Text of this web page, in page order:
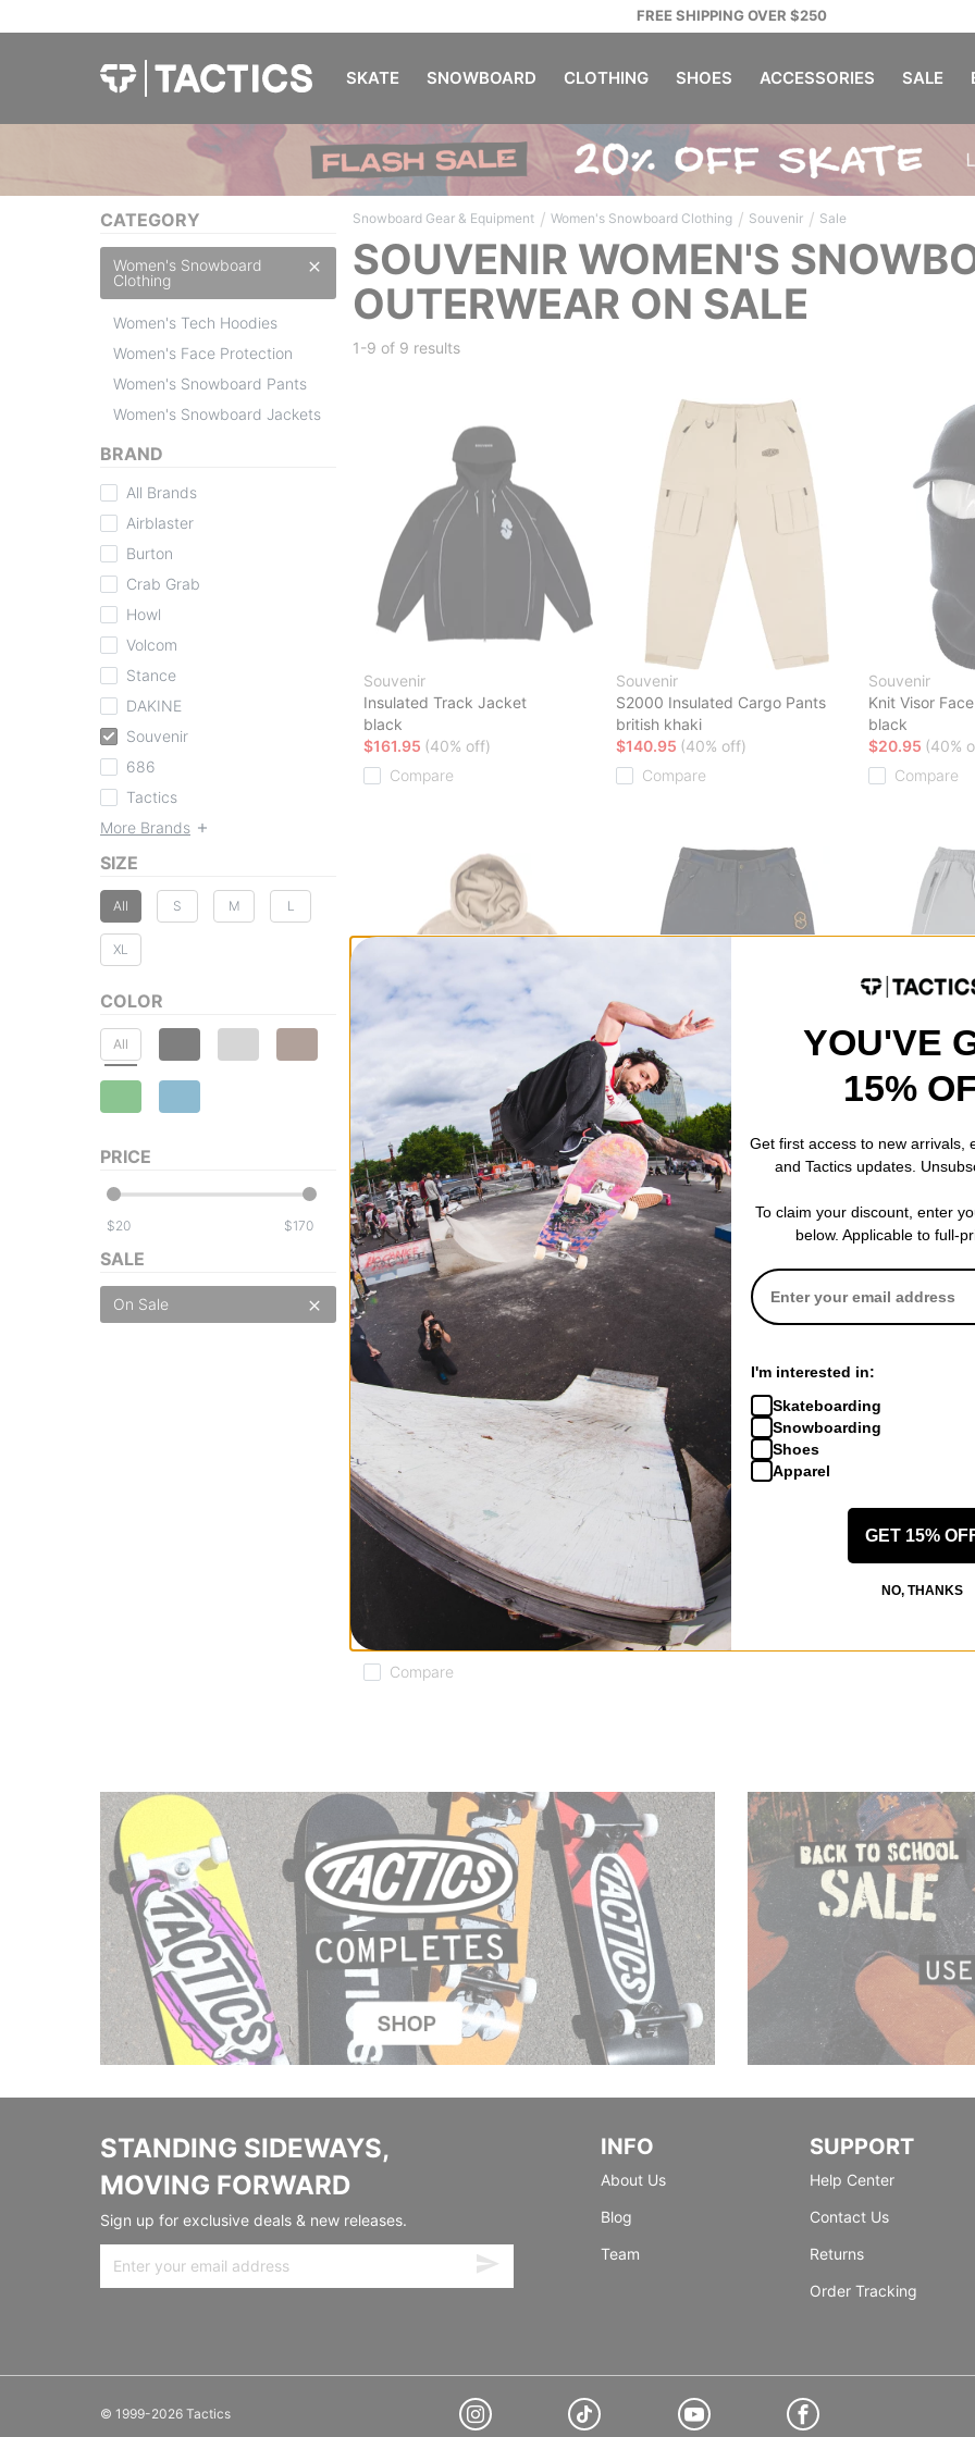
FREE SHIPPING OVER $250
SKATE SNOWBOARD CLOTHING SHOES ACCESSORIES SALE
CATEGORY
Women's Snowboard
Clothing
Women's Tech Hoodies
Women's Face Protection
Women's Snowboard Pants
Women's Snowboard Jackets
BRAND
All Brands
Airblaster
Burton
Crab Grab
Howl
Volcom
Stance
DAKINE
Souvenir
686
Tactics
More Brands
SIZE
All S M L
XL
COLOR
All
PRICE
$ $
SALE
On Sale
Snowboard Gear & Equipment / Women's Snowboard Clothing / Souvenir / Sale
SOUVENIR WOMEN'S
OUTERWEAR ON SALE
1-9 of 9 results
Souvenir
Insulated Track Jacket
black
$161.95 (40% off)
Compare
Souvenir
S2000 Insulated Cargo Pants
british khaki
$140.95 (40% off)
Compare
Souvenir
Knit Visor
black
$20.95 (40%
Compare
Souvenir
DWR Tech Hoodie
british khaki
$71.95(40% off)
Compare
Souvenir
3 Ply Denim Pants
dark indigo
$134.95
(40% off)
Compare
Insulated
cool grey
Compare
DWR Tech Hoodie
Compare
STANDING SIDEWAYS,
MOVING FORWARD
Sign up for exclusive deals & new releases.
INFO
About Us
Blog
Team
SUPPORT
Help Center
Contact Us
Returns
Order Tracking
© 1999-2026 Tactics
YOU'VE
15%
Get first access to new arrivals,
and Tactics updates.
To claim your discount, enter
below. Applicable to full-
I'm interested in:
Skateboarding
Snowboarding
Shoes
Apparel
GET 15%
NO, THANKS